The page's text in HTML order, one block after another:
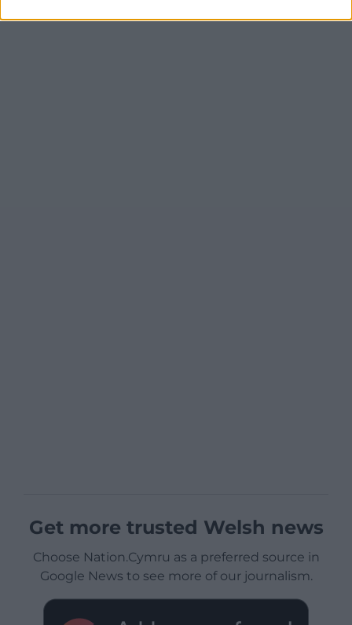
Get more trusted Welsh news
Choose Nation.Cymru as a preferred source in
Google News to see more of our journalism.